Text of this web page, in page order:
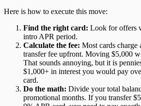
Here is how to execute this move:
Find the right card: Look for offers
intro APR period.
Calculate the fee: Most cards charge
transfer fee upfront. Moving $5,000
That sounds annoying, but it is
$1,000+ in interest you would pay
card.
Do the math: Divide your total
promotional months. If you transfer